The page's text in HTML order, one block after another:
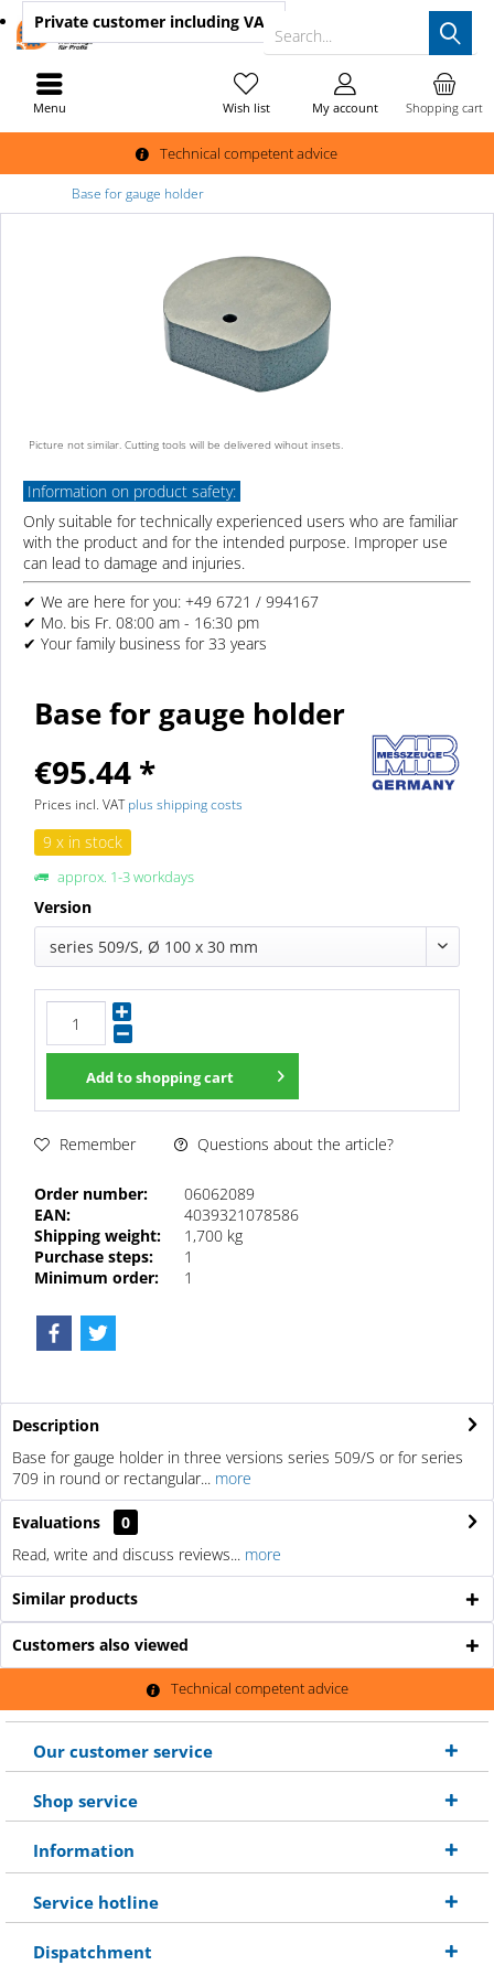
Technical competent advice
Search...
Shopping cart
Wish list My account
Private customer including VAT
Menu
Base for gauge holder
Picture not similar. Cutting tools will be delivered wihout insets.
Information on product safety:
Only suitable for technically experienced users who are familiar
with the product and for the intended purpose. Improper use
can lead to damage and injuries.
✔ We are here for you: +49 6721 / 994167
✔ Mo. bis Fr. 08:00 am - 16:30 pm
✔ Your family business for 33 years
Base for gauge holder
€95.44 *
Prices incl. VATplus shipping costs
9 x in stock
approx. 1-3 workdays
Version
series 509/S, Ø 100 x 30 mm
Add toshopping cart
Remember Questions about the article?
Order number:
06062089
EAN:
4039321078586
Shipping weight:
1,700 kg
Purchase steps:
1
Minimum order:
1
Description
Base for gauge holder in three versions series 509/S or for series
709 in round or rectangular... more
Evaluations
0
Read, write and discuss reviews... more
Similar products
Customers also viewed
Technical competent advice
Our customer service
Shop service
Information
Service hotline
Dispatchment